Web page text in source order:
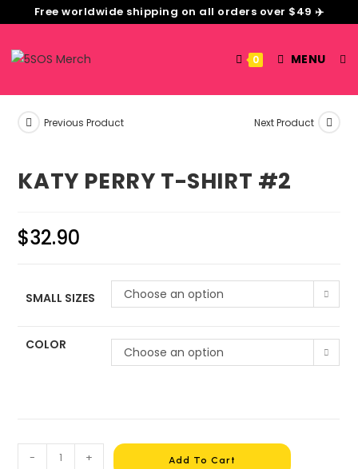
Free worldwide shipping on all orders over $49 ✈️
0 MENU
Previous Product Next Product
KATY PERRY T-SHIRT #2
$32.90
SMALL SIZES Choose an option
COLOR Choose an option
- + Add To Cart